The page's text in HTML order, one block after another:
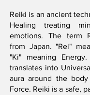
Reiki is an ancient
Healing treating
emotions. The term
from Japan. "Rei"
"Ki" meaning
translates into
aura around the
Force. Reiki is a safe,